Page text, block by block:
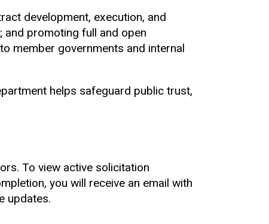
development, execution, and
promoting full and open
member governments and internal
helps safeguard public trust,
To view active solicitation
you will receive an email with
updates.